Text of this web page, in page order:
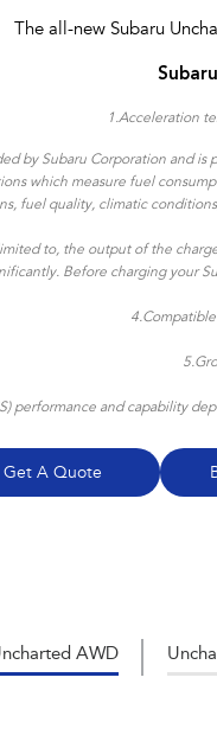
The all-new Subaru
1.Acceleration
by Subaru Corporation
which measure fuel
fuel quality, climatic
to, the output of the
Before charging
4.
performance and capability
Get A Quote
AWD